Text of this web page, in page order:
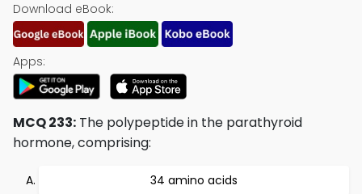
Download eBook:
Apps:
MCQ 233: The polypeptide in the parathyroid
hormone, comprising:
34 amino acids